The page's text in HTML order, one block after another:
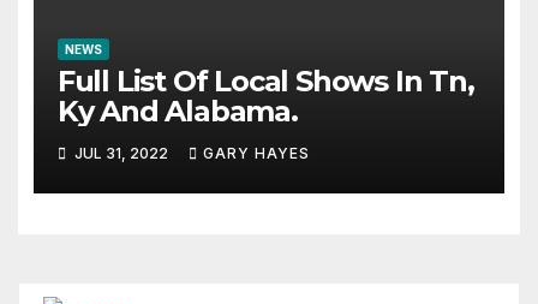
NEWS
Full List Of Local Shows In Tn,
Ky And Alabama.
JUL 31, 2022 GARY HAYES